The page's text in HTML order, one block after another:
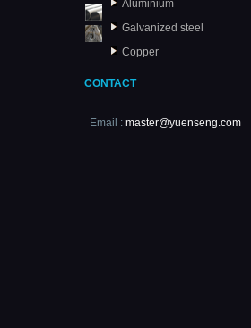
Aluminium
Galvanized steel
Copper
CONTACT
Email : master@yuenseng.com